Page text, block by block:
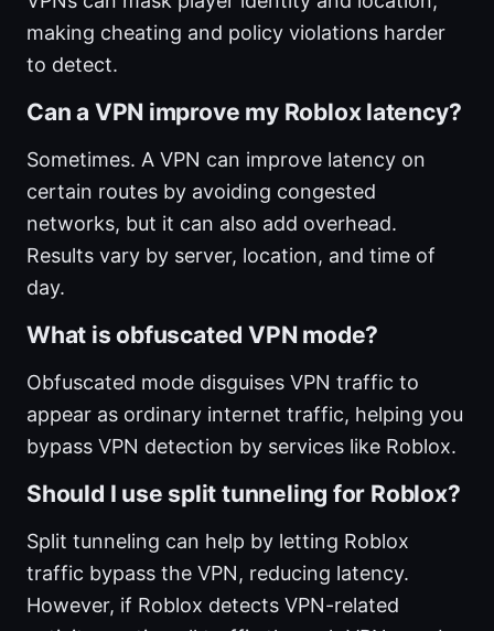
making cheating and policy violations harder
to detect.
Can a VPN improve my Roblox latency?
Sometimes. A VPN can improve latency on
certain routes by avoiding congested
networks, but it can also add overhead.
Results vary by server, location, and time of
day.
What is obfuscated VPN mode?
Obfuscated mode disguises VPN traffic to
appear as ordinary internet traffic, helping you
bypass VPN detection by services like Roblox.
Should I use split tunneling for Roblox?
Split tunneling can help by letting Roblox
traffic bypass the VPN, reducing latency.
However, if Roblox detects VPN-related